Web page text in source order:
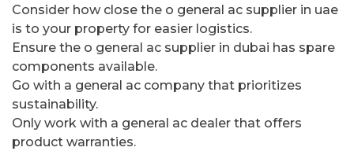
Consider how close the o general ac supplier in uae
is to your property for easier logistics.
Ensure the o general ac supplier in dubai has spare
components available.
Go with a general ac company that prioritizes
sustainability.
Only work with a general ac dealer that offers
product warranties.